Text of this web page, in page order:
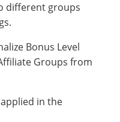
different groups
Bonus Level
Groups from
in the